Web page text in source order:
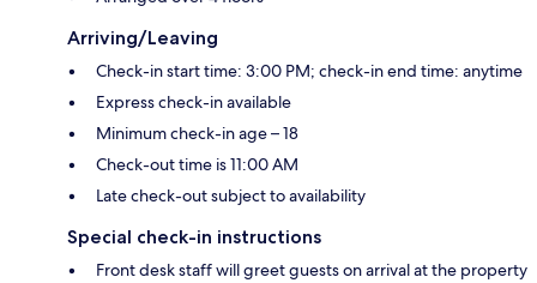
Arriving/Leaving
Check-in start time: 3:00 PM; check-in end time: anytime
Express check-in available
Minimum check-in age – 18
Check-out time is 11:00 AM
Late check-out subject to availability
Special check-in instructions
Front desk staff will greet guests on arrival at the property